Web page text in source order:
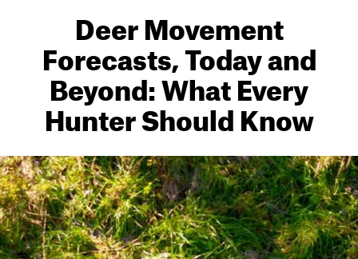
Deer Movement
Forecasts, Today and
Beyond: What Every
Hunter Should Know